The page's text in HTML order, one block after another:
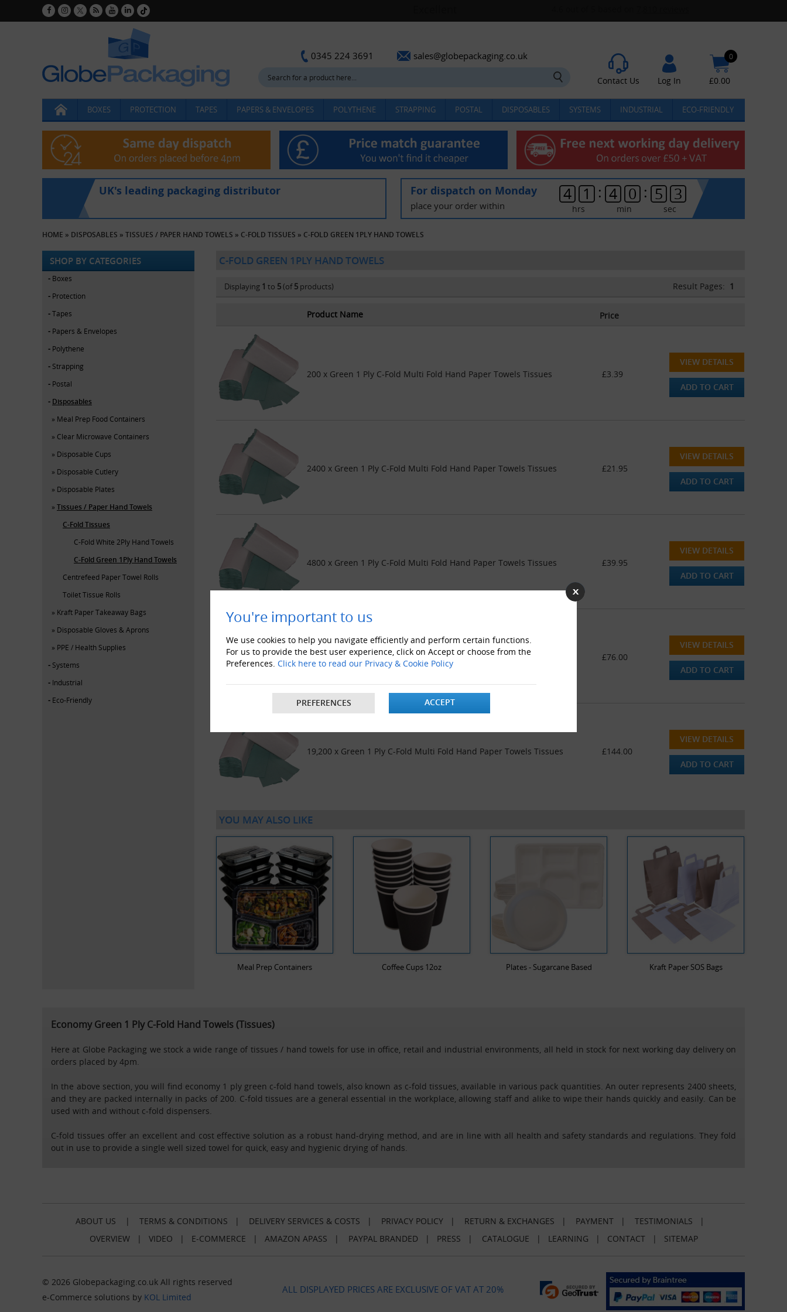
You're important to us
We use cookies to help you navigate efficiently and perform certain functions.
For us to provide the best user experience, click on Accept or choose from the
Preferences. Click here to read our Privacy & Cookie Policy
PREFERENCES ACCEPT
0345 224 3691 sales@globepackaging.co.uk
Contact Us Log In
0
£0.00
BOXES PROTECTION TAPES PAPERS & ENVELOPES POLYTHENE STRAPPING POSTAL DISPOSABLES SYSTEMS INDUSTRIAL ECO-FRIENDLY
UK's leading packaging distributor For dispatch on Monday
place your order within
4 1
hrs
: 4 0
min
: 5 3
sec
HOME » DISPOSABLES » TISSUES / PAPER HAND TOWELS » C-FOLD TISSUES » C-FOLD GREEN 1PLY HAND TOWELS
SHOP BY CATEGORIES
Boxes
Protection
Tapes
Papers & Envelopes
Polythene
Strapping
Postal
Disposables
Meal Prep Food Containers
Clear Microwave Containers
Disposable Cups
Disposable Cutlery
Disposable Plates
Tissues / Paper Hand Towels
C-Fold Tissues
C-Fold White 2Ply Hand Towels
C-Fold Green 1Ply Hand Towels
Centrefeed Paper Towel Rolls
Toilet Tissue Rolls
Kraft Paper Takeaway Bags
Disposable Gloves & Aprons
PPE / Health Supplies
Systems
Industrial
Eco-Friendly
C-FOLD GREEN 1PLY HAND TOWELS
Displaying 1 to 5(of5 products) Result Pages: 1
Product Name Price
200 x Green 1 Ply C-Fold Multi Fold Hand Paper Towels Tissues £3.39
VIEW DETAILS
ADD TO CART
2400 x Green 1 Ply C-Fold Multi Fold Hand Paper Towels Tissues £21.95
VIEW DETAILS
ADD TO CART
4800 x Green 1 Ply C-Fold Multi Fold Hand Paper Towels Tissues £39.95
VIEW DETAILS
ADD TO CART
9600 x Green 1 Ply C-Fold Multi Fold Hand Paper Towels Tissues £76.00
VIEW DETAILS
ADD TO CART
19,200 x Green 1 Ply C-Fold Multi Fold Hand Paper Towels Tissues £144.00
VIEW DETAILS
ADD TO CART
YOU MAY ALSO LIKE
Meal Prep Containers Coffee Cups 12oz Plates - Sugarcane Based Kraft Paper SOS Bags
Economy Green 1 Ply C-Fold Hand Towels (Tissues)
Here at Globe Packaging we stock a wide range of tissues / hand towels for use in office, retail and industrial environments, all held in stock for next working day delivery on
orders placed by 4pm.
In the above section, you will find economy 1 ply green c-fold hand towels, also known as c-fold tissues, available in various pack quantities. An outer represents 2400 sheets,
and they are packed internally in packs of 200. C-fold tissues are a general essential in the workplace, allowing staff and alike to wipe their hands quickly and easily. Can be
used with and without c-fold dispensers.
C-fold tissues offer an excellent and cost effective solution as a robust hand-drying method, and are in line with all health and safety standards and regulations. They fold
out in use to provide a single well sized towel for quick, easy and hygienic drying of hands.
ABOUT US | TERMS & CONDITIONS | DELIVERY SERVICES & COSTS | PRIVACY POLICY | RETURN & EXCHANGES | PAYMENT | TESTIMONIALS |
OVERVIEW| VIDEO | E-COMMERCE | AMAZON APASS | PAYPAL BRANDED | PRESS | CATALOGUE | LEARNING | CONTACT| SITEMAP
© 2026 Globepackaging.co.uk All rights reserved
e-Commerce solutions by KOL Limited
ALL DISPLAYED PRICES ARE EXCLUSIVE OF VAT AT 20%